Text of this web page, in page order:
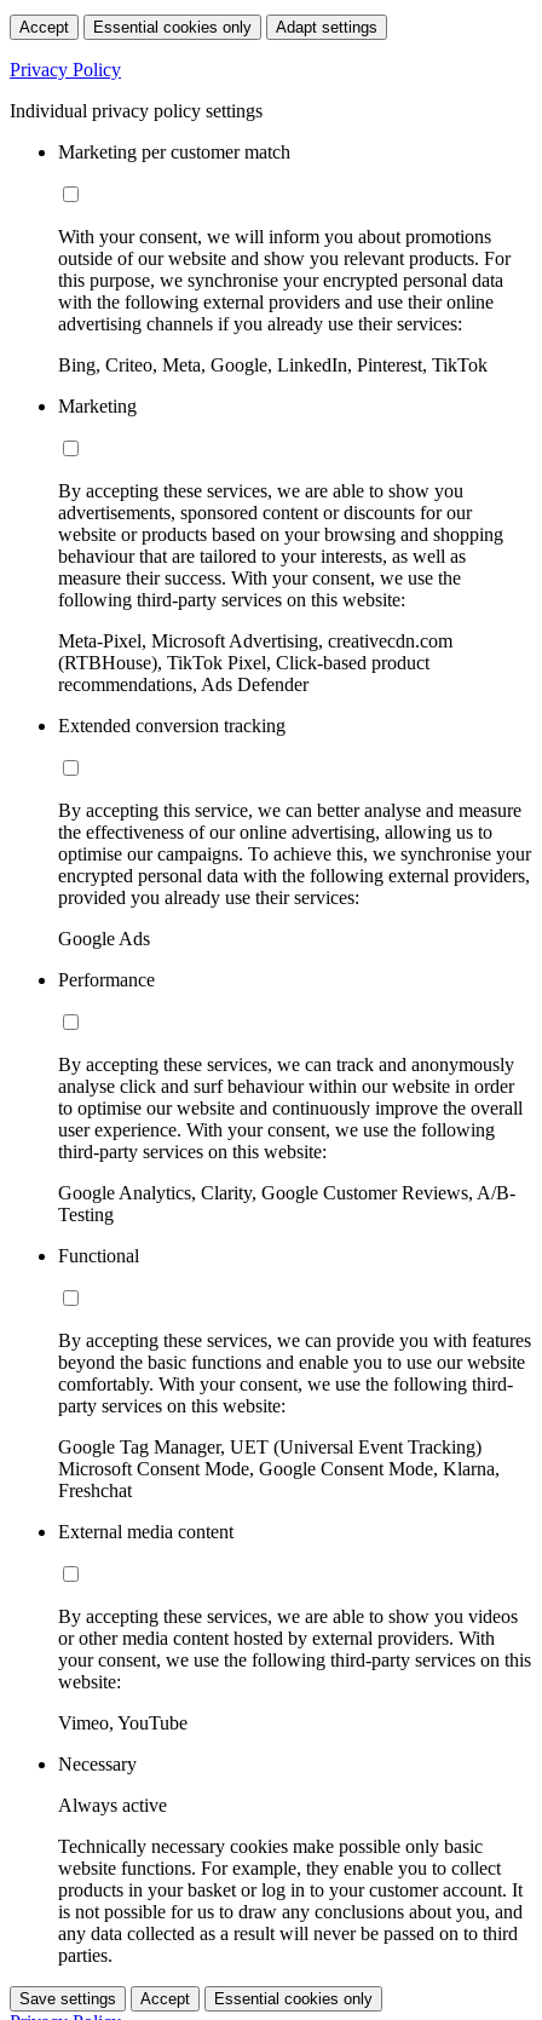
Accept Essential cookies only Adapt settings
Privacy Policy
Individual privacy policy settings
Marketing per customer match
With your consent, we will inform you about promotions
outside of our website and show you relevant products. For
this purpose, we synchronise your encrypted personal data
with the following external providers and use their online
advertising channels if you already use their services:
Bing, Criteo, Meta, Google, LinkedIn, Pinterest, TikTok
Marketing
By accepting these services, we are able to show you
advertisements, sponsored content or discounts for our
website or products based on your browsing and shopping
behaviour that are tailored to your interests, as well as
measure their success. With your consent, we use the
following third-party services on this website:
Meta-Pixel, Microsoft Advertising, creativecdn.com
(RTBHouse), TikTok Pixel, Click-based product
recommendations, Ads Defender
Extended conversion tracking
By accepting this service, we can better analyse and measure
the effectiveness of our online advertising, allowing us to
optimise our campaigns. To achieve this, we synchronise your
encrypted personal data with the following external providers,
provided you already use their services:
Google Ads
Performance
By accepting these services, we can track and anonymously
analyse click and surf behaviour within our website in order
to optimise our website and continuously improve the overall
user experience. With your consent, we use the following
third-party services on this website:
Google Analytics, Clarity, Google Customer Reviews, A/B-
Testing
Functional
By accepting these services, we can provide you with features
beyond the basic functions and enable you to use our website
comfortably. With your consent, we use the following third-
party services on this website:
Google Tag Manager, UET (Universal Event Tracking)
Microsoft Consent Mode, Google Consent Mode, Klarna,
Freshchat
External media content
By accepting these services, we are able to show you videos
or other media content hosted by external providers. With
your consent, we use the following third-party services on this
website:
Vimeo, YouTube
Necessary
Always active
Technically necessary cookies make possible only basic
website functions. For example, they enable you to collect
products in your basket or log in to your customer account. It
is not possible for us to draw any conclusions about you, and
any data collected as a result will never be passed on to third
parties.
Save settings Accept Essential cookies only